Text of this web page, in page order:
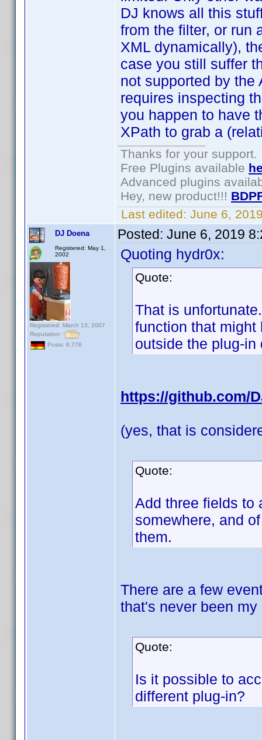
DJ knows all this
from the filter, or run
XML dynamically),
case you still suffer
not supported by the
requires inspecting
you happen to have
XPath to grab a
Thanks for your support.
Free Plugins available
Advanced plugins
Hey, new product!!!
Last edited: June 6,
DJ Doena
Registered: May 1,
2002
Registered: March 13, 2007
Reputation:
Posts: 6,776
Posted: June 6, 2019
Quoting hydr0x:
Quote:
That is
function that might
outside the plug-in
https://github.com/
(yes, that is
Quote:
Add three fields to
somewhere, and
them.
There are a few
that's never been
Quote:
Is it possible to
different plug-in?